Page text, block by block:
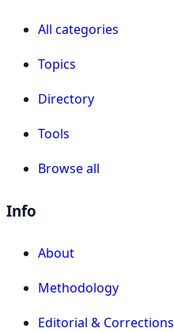
All categories
Topics
Directory
Tools
Browse all
Info
About
Methodology
Editorial & Corrections